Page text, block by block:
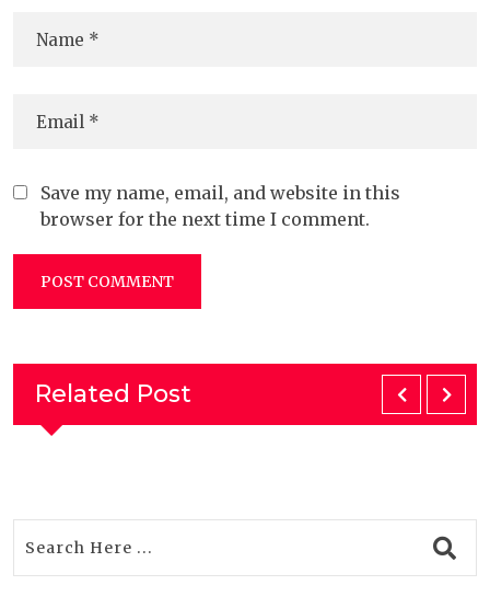
Save my name, email, and website in this
browser for the next time I comment.
Related Post